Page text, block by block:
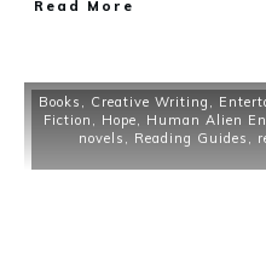
Read More
Books Creative Writing
Fiction
Hope Human Alien
novels
Reading Guides